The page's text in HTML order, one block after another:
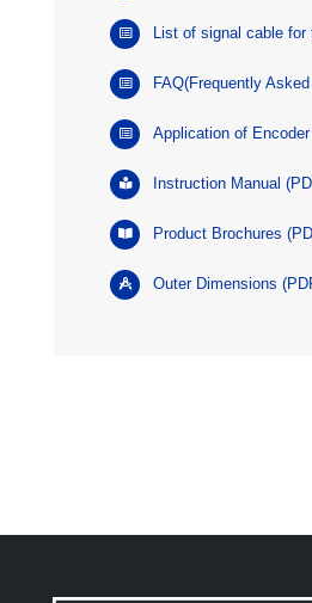
List of signal cable for
FAQ(Frequently
Application of Encoder
Instruction Manual
Product Brochures
Outer Dimensions